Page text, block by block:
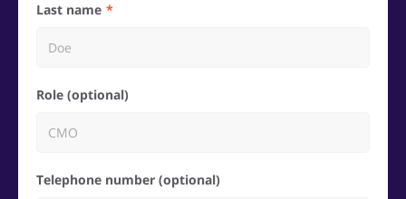
Last name
Role (optional)
Telephone number (optional)